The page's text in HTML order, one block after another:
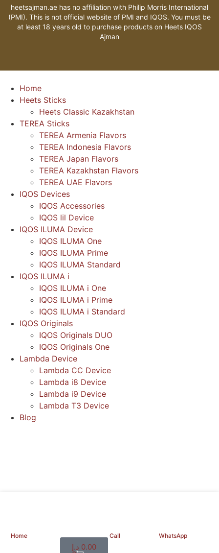
heetsajman.ae has no affiliation with Philip Morris International
(PMI). This is not official website of PMI and IQOS. You must be
at least 18 years old to purchase products on Heets IQOS
Ajman
Home
0.00 د.إ
Call WhatsApp
Home
Heets Sticks
Heets Classic Kazakhstan
TEREA Sticks
TEREA Armenia Flavors
TEREA Indonesia Flavors
TEREA Japan Flavors
TEREA Kazakhstan Flavors
TEREA UAE Flavors
IQOS Devices
IQOS Accessories
IQOS lil Device
IQOS ILUMA Device
IQOS ILUMA One
IQOS ILUMA Prime
IQOS ILUMA Standard
IQOS ILUMA i
IQOS ILUMA i One
IQOS ILUMA i Prime
IQOS ILUMA i Standard
IQOS Originals
IQOS Originals DUO
IQOS Originals One
Lambda Device
Lambda CC Device
Lambda i8 Device
Lambda i9 Device
Lambda T3 Device
Blog